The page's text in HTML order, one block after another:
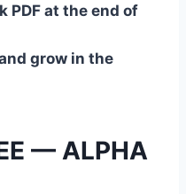
PDF at the end of
grow in the
— ALPHA